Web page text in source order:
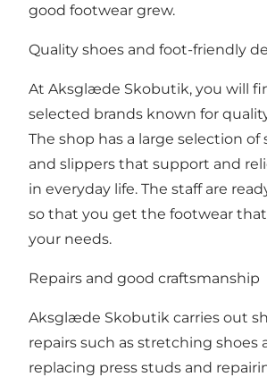
good footwear grew.
Quality shoes and foot-friendly
At Aksglæde Skobutik, you will
selected brands known for
The shop has a large selection of
and slippers that support and
in everyday life. The staff are
so that you get the footwear
your needs.
Repairs and good craftsmanship
Aksglæde Skobutik carries out
repairs such as stretching shoes
replacing press studs and